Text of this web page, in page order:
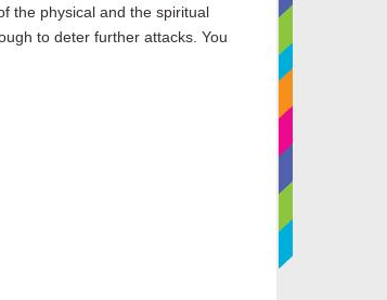
the physical and the spiritual
to deter further attacks. You